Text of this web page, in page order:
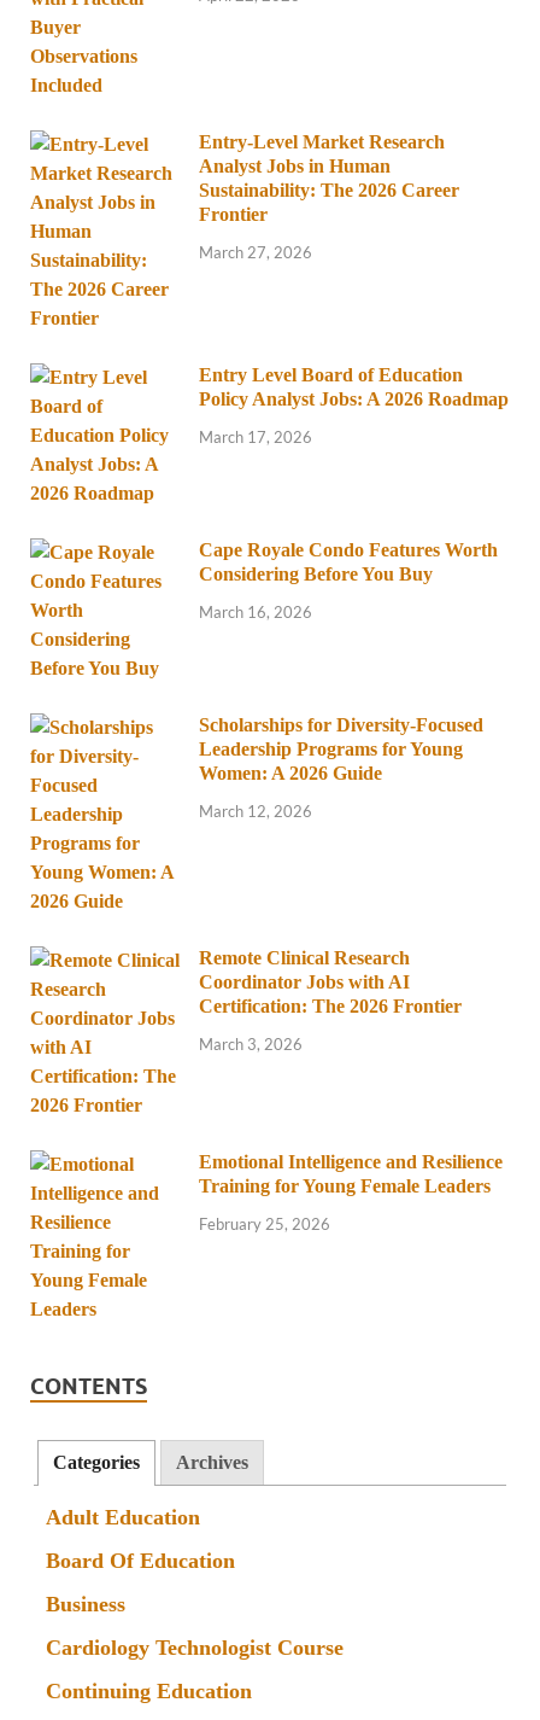
Entry-Level Market Research
Analyst Jobs in Human
Sustainability: The 2026 Career
Frontier
March 27, 2026
Entry Level Board of Education
Policy Analyst Jobs: A 2026 Roadmap
March 17, 2026
Cape Royale Condo Features Worth
Considering Before You Buy
March 16, 2026
Scholarships for Diversity-Focused
Leadership Programs for Young
Women: A 2026 Guide
March 12, 2026
Remote Clinical Research
Coordinator Jobs with AI
Certification: The 2026 Frontier
March 3, 2026
Emotional Intelligence and Resilience
Training for Young Female Leaders
February 25, 2026
CONTENTS
Categories Archives
Adult Education
Board Of Education
Business
Cardiology Technologist Course
Continuing Education